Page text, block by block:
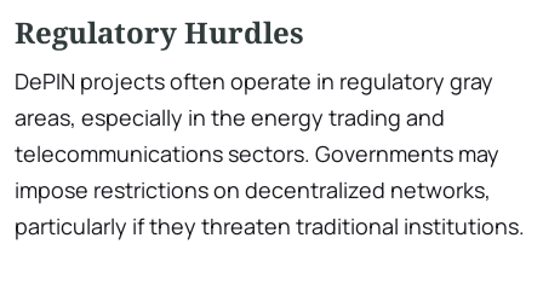
Regulatory Hurdles
DePIN projects often operate in regulatory gray
areas, especially in the energy trading and
telecommunications sectors. Governments may
impose restrictions on decentralized networks,
particularly if they threaten traditional institutions.